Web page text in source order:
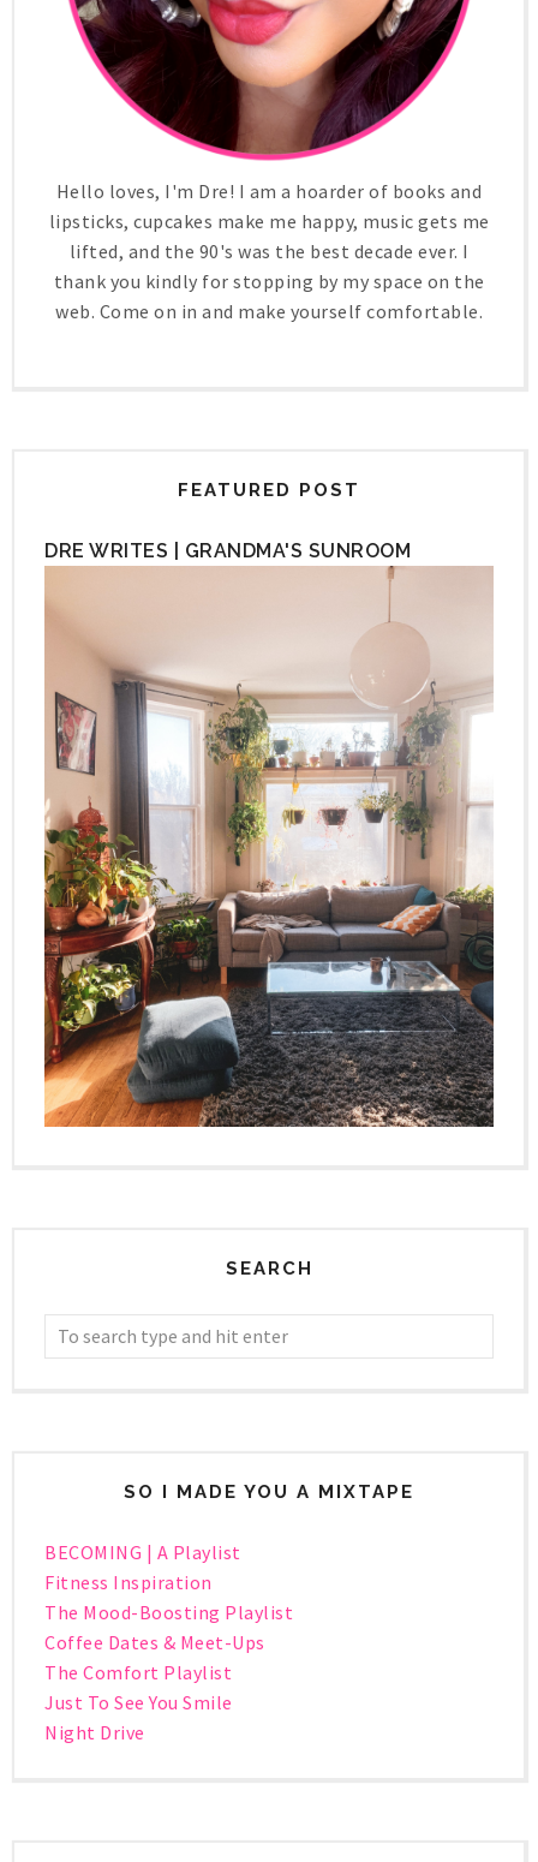
Hello loves, I'm Dre! I am a hoarder of books and
lipsticks, cupcakes make me happy, music gets me
lifted, and the 90's was the best decade ever. I
thank you kindly for stopping by my space on the
web. Come on in and make yourself comfortable.
FEATURED POST
DRE WRITES | GRANDMA'S SUNROOM
SEARCH
SO I MADE YOU A MIXTAPE
BECOMING | A Playlist
Fitness Inspiration
The Mood-Boosting Playlist
Coffee Dates & Meet-Ups
The Comfort Playlist
Just To See You Smile
Night Drive